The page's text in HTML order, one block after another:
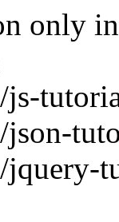
only
js-
json-
jquery-